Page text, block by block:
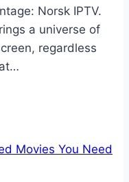
Norsk IPTV.
a universe of
regardless